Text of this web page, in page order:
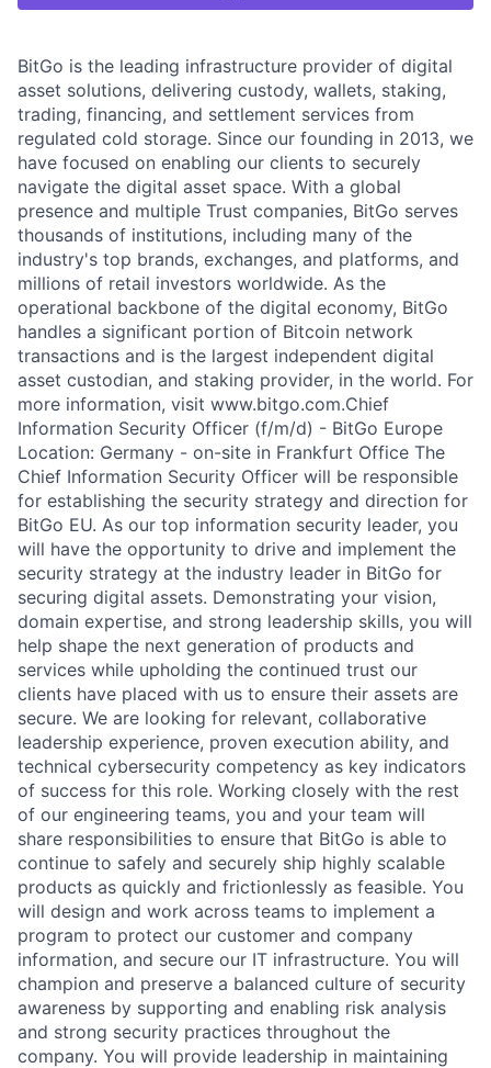
BitGo is the leading infrastructure provider of digital
asset solutions, delivering custody, wallets, staking,
trading, financing, and settlement services from
regulated cold storage. Since our founding in 2013, we
have focused on enabling our clients to securely
navigate the digital asset space. With a global
presence and multiple Trust companies, BitGo serves
thousands of institutions, including many of the
industry's top brands, exchanges, and platforms, and
millions of retail investors worldwide. As the
operational backbone of the digital economy, BitGo
handles a significant portion of Bitcoin network
transactions and is the largest independent digital
asset custodian, and staking provider, in the world. For
more information, visit www.bitgo.com.Chief
Information Security Officer (f/m/d) - BitGo Europe
Location: Germany - on-site in Frankfurt Office The
Chief Information Security Officer will be responsible
for establishing the security strategy and direction for
BitGo EU. As our top information security leader, you
will have the opportunity to drive and implement the
security strategy at the industry leader in BitGo for
securing digital assets. Demonstrating your vision,
domain expertise, and strong leadership skills, you will
help shape the next generation of products and
services while upholding the continued trust our
clients have placed with us to ensure their assets are
secure. We are looking for relevant, collaborative
leadership experience, proven execution ability, and
technical cybersecurity competency as key indicators
of success for this role. Working closely with the rest
of our engineering teams, you and your team will
share responsibilities to ensure that BitGo is able to
continue to safely and securely ship highly scalable
products as quickly and frictionlessly as feasible. You
will design and work across teams to implement a
program to protect our customer and company
information, and secure our IT infrastructure. You will
champion and preserve a balanced culture of security
awareness by supporting and enabling risk analysis
and strong security practices throughout the
company. You will provide leadership in maintaining